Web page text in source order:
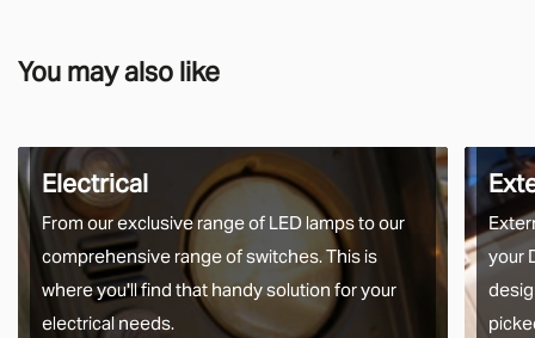
You may also like
Electrical
From our exclusive range of LED lamps to our
comprehensive range of switches. This is
where you'll find that handy solution for your
electrical needs.
your